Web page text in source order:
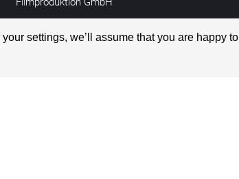
settings, we’ll assume that you are happy to